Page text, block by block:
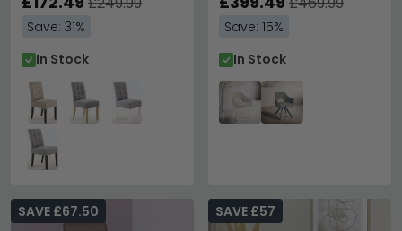
Save: 31%
In Stock
Save: 15%
In Stock
SAVE £67.50 SAVE £57